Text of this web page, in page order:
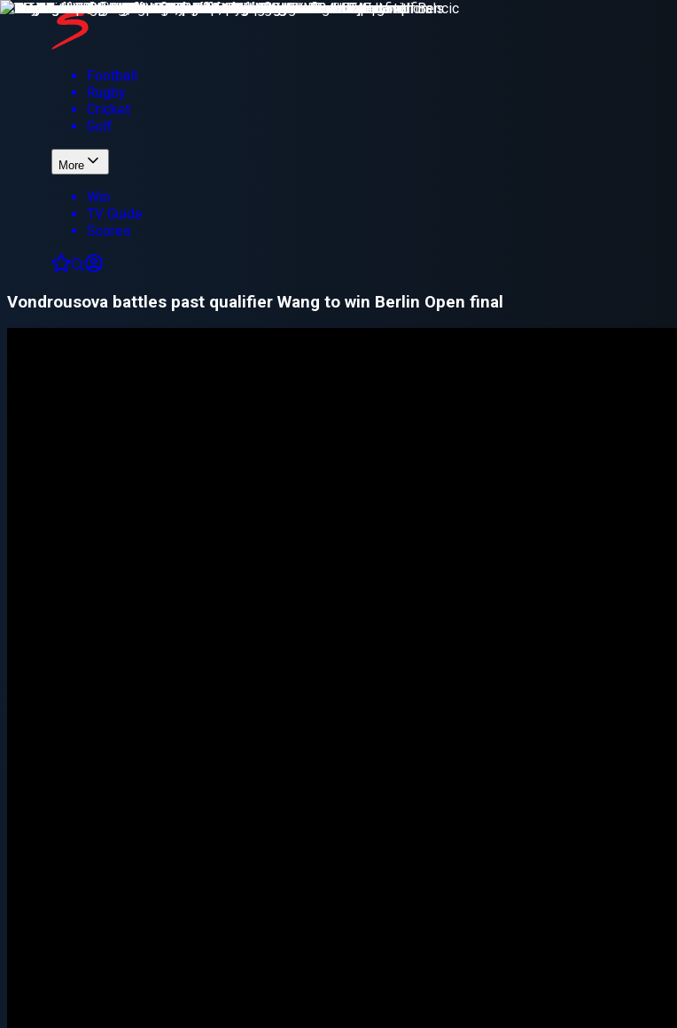
Football
Rugby
Cricket
Golf
More
Win
TV Guide
Scores
Vondrousova battles past qualifier Wang to win Berlin Open final